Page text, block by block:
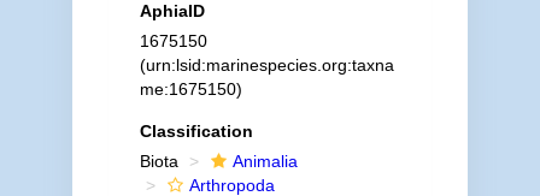
AphiaID
1675150
(urn:lsid:marinespecies.org:taxna
me:1675150)
Classification
Biota
Animalia
Arthropoda